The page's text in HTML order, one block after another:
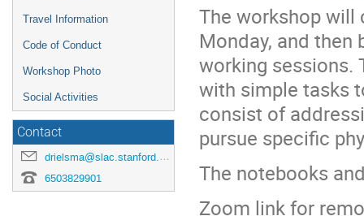
Travel Information
Code of Conduct
Workshop Photo
Social Activities
Contact
drielsma@slac.stanford.edu
6503829901
The workshop
Monday, and then
working sessions.
with simple tasks
consist of
pursue specific
The notebooks
Zoom link for